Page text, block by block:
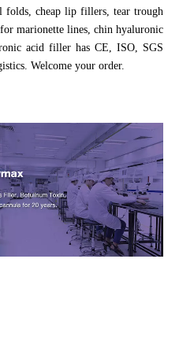
folds, cheap lip fillers, tear trough
marionette lines, chin hyaluronic
acid filler has CE, ISO, SGS
Welcome your order.